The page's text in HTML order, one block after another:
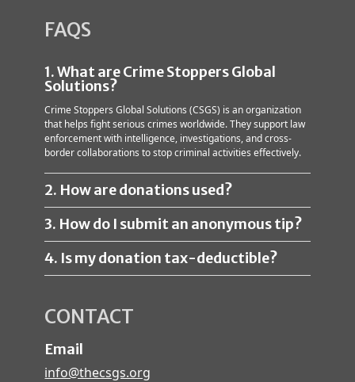
FAQS
1. What are Crime Stoppers Global
Solutions?
Crime Stoppers Global Solutions (CSGS) is an organization
that helps fight serious crimes worldwide. They support law
enforcement with intelligence, investigations, and cross-
border collaborations to stop criminal activities effectively.
2. How are donations used?
3. How do I submit an anonymous tip?
4. Is my donation tax-deductible?
CONTACT
Email
info@thecsgs.org